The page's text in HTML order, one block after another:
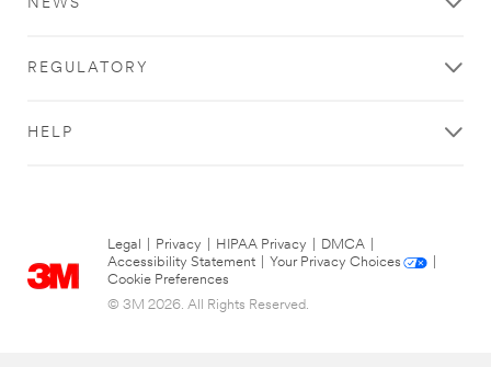
NEWS
REGULATORY
HELP
Legal Privacy HIPAA Privacy DMCA
Accessibility Statement
Your Privacy Choices
Cookie Preferences
© 3M 2026. All Rights Reserved.